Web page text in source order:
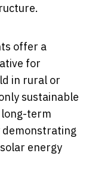
offer a
for
in rural or
sustainable
term
demonstrating
energy